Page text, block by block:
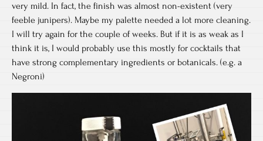
very mild. In fact, the finish was almost non-existent (very
feeble junipers). Maybe my palette needed a lot more cleaning.
I will try again for the couple of weeks. But if it is as weak as I
think it is, I would probably use this mostly for cocktails that
have strong complementary ingredients or botanicals. (e.g. a
Negroni)